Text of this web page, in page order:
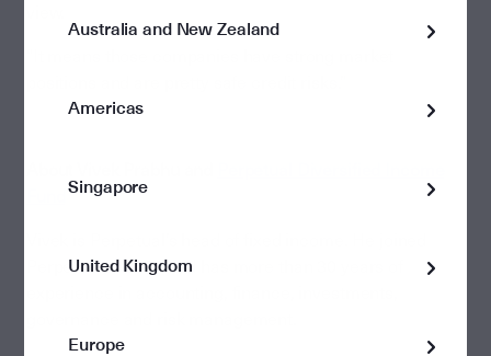
Perpetual in 2004 and has more than 30 years of
Australia and New Zealand
Americas
Singapore
United Kingdom
Europe